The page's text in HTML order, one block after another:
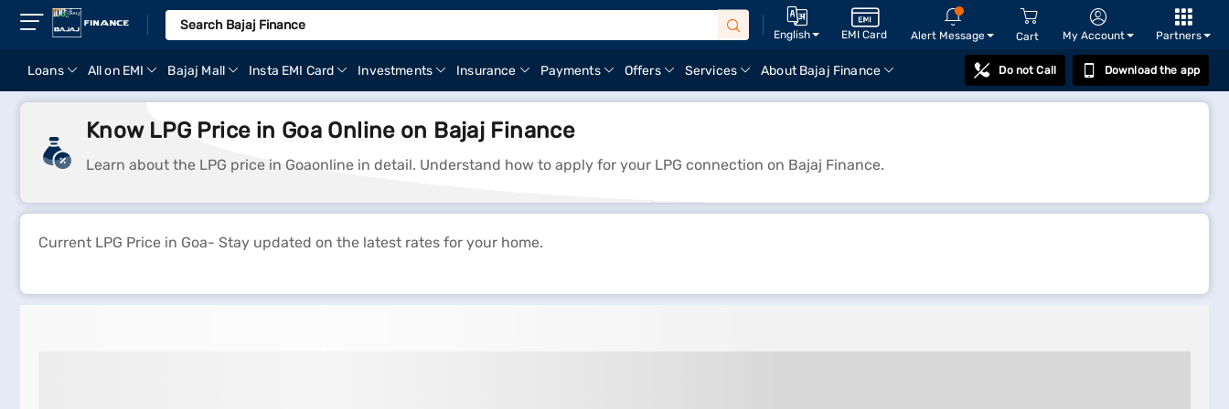
English EMI Card Alert Message Cart My Account Partners
Loans All on EMI Bajaj Mall Insta EMI Card Investments Insurance Payments Offers Services About Bajaj Finance Do not Call Download the app
Know LPG Price in Goa Online on Bajaj Finance
Learn about the LPG price in Goaonline in detail. Understand how to apply for your LPG connection on Bajaj Finance.
Current LPG Price in Goa- Stay updated on the latest rates for your home.